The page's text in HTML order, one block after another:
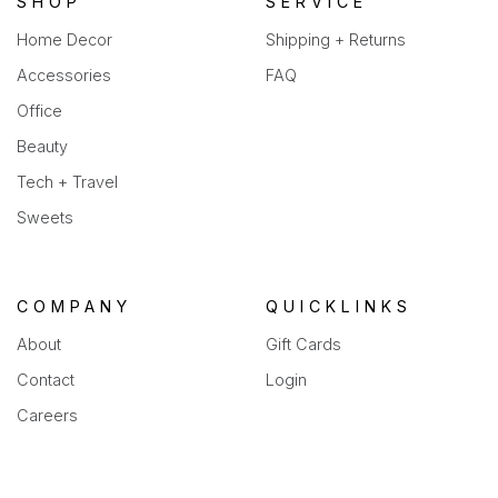
Home Decor
Accessories
Office
Beauty
Tech + Travel
Sweets
Shipping + Returns
FAQ
COMPANY
About
Contact
Careers
QUICKLINKS
Gift Cards
Login